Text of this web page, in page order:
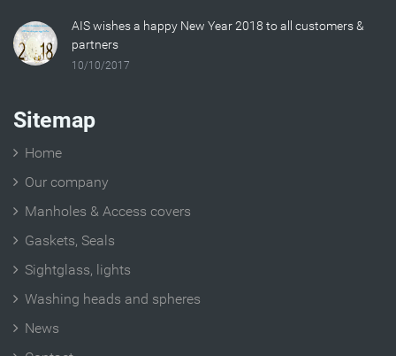
AIS wishes a happy New Year 2018 to all customers &
partners
10/10/2017
Sitemap
Home
Our company
Manholes & Access covers
Gaskets, Seals
Sightglass, lights
Washing heads and spheres
News